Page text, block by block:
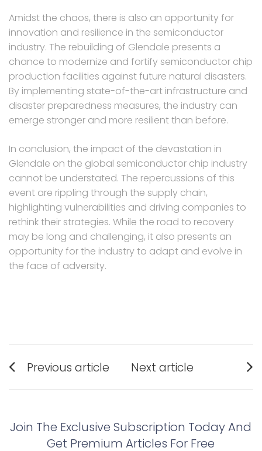
Amidst the chaos, there is also an opportunity for
innovation and resilience in the semiconductor
industry. The rebuilding of Glendale presents a
chance to modernize and fortify semiconductor chip
production facilities against future natural disasters.
By implementing state-of-the-art infrastructure and
disaster preparedness measures, the industry can
emerge stronger and more resilient than before.
In conclusion, the impact of the devastation in
Glendale on the global semiconductor chip industry
cannot be understated. The repercussions of this
event are rippling through the supply chain,
highlighting vulnerabilities and driving companies to
rethink their strategies. While the road to recovery
may be long and challenging, it also presents an
opportunity for the industry to adapt and evolve in
the face of adversity.
Post
navigation
Previous article
post:
Next article
post:
Join The Exclusive Subscription Today And
Get Premium Articles For Free